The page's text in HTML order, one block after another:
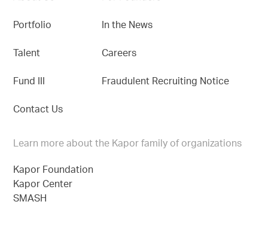
Portfolio
Talent
Fund III
Contact Us
In the News
Careers
Fraudulent Recruiting Notice
Learn more about the Kapor family of organizations
Kapor Foundation
Kapor Center
SMASH